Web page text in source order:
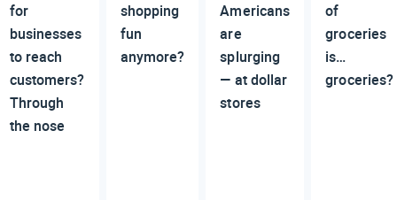
for
businesses
to reach
customers?
Through
the nose
shopping
fun
anymore?
Americans
are
splurging
— at dollar
stores
of
groceries
is…
groceries?